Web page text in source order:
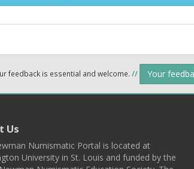
feedback is essential and welcome. // Your
Us
Numismatic Portal is located at
University in St. Louis and funded by the